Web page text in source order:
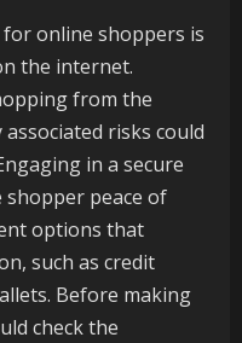
online shoppers is
the internet.
from the
risks could
in a secure
peace of
options that
such as credit
Before making
check the